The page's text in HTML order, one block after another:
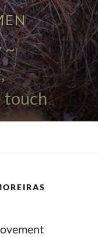
~
touch